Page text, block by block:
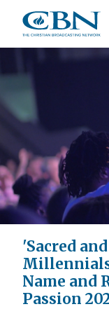
main
'Sacred
Name and
Passion